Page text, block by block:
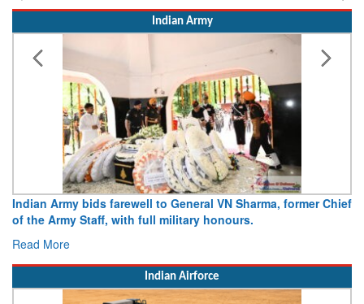
Indian Army
Indian Army bids farewell to General VN Sharma, former Chief
of the Army Staff, with full military honours.
Read More
Indian Airforce